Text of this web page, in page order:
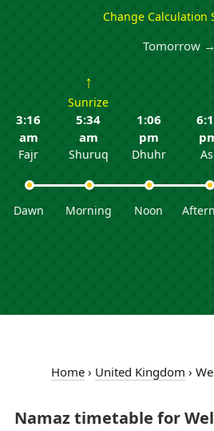
Change Calculation
Tomorrow →
3:16
am
Fajr
Dawn
↑
Sunrize
5:34
am
Shuruq
Morning
1:06
pm
Dhuhr
Noon
Home› United Kingdom ›
Namaz timetable for